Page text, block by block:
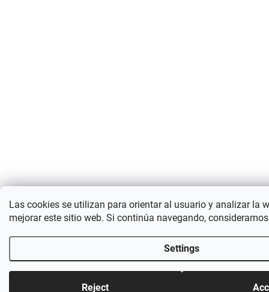
Las cookies se utilizan para orientar al usuario y analizar la
mejorar este sitio web. Si continúa navegando,
Settings
Reject